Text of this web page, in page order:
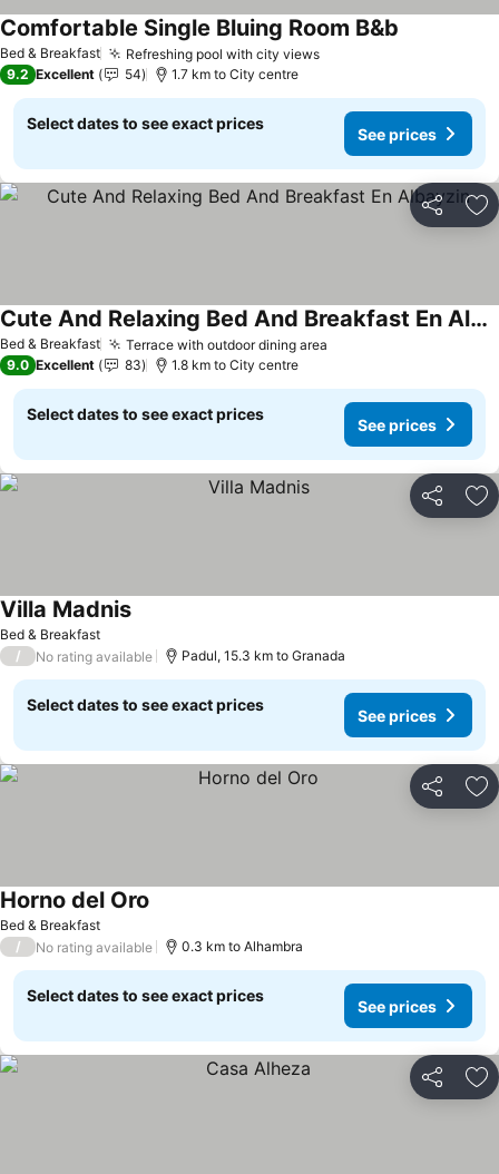
Bed & Breakfast Refreshing pool with city views
Comfortable Single Bluing Room B&b
9.2 Excellent 54 1.7 km to City centre
Select dates to see exact prices
See prices
Share
Bed & Breakfast Terrace with outdoor dining area
Cute And Relaxing Bed And Breakfast En Albayzin
9.0 Excellent 83 1.8 km to City centre
Select dates to see exact prices
See prices
Share
Bed & Breakfast
Villa Madnis
/ No rating available Padul, 15.3 km to Granada
Select dates to see exact prices
See prices
Share
Bed & Breakfast
Horno del Oro
/ No rating available 0.3 km to Alhambra
Select dates to see exact prices
See prices
Share